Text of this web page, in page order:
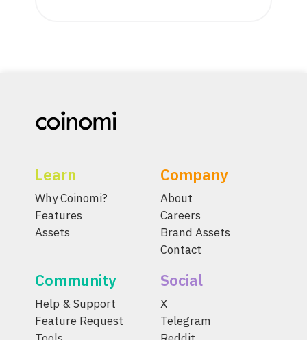
Learn
Why Coinomi?
Features
Assets
Company
About
Careers
Brand Assets
Contact
Community
Help & Support
Feature Request
Social
X
Telegram